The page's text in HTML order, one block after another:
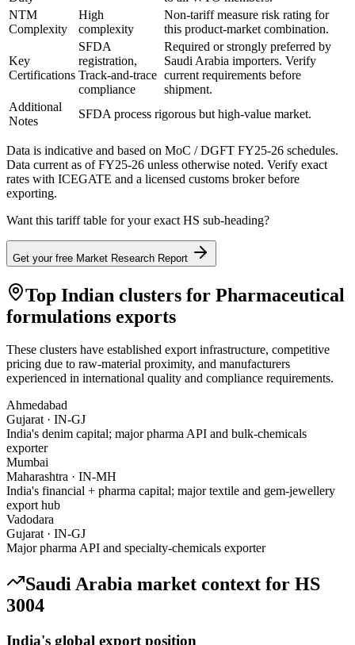
NTM
Complexity
High
complexity
Non-tariff measure risk rating for
this product-market combination.
Key
Certifications
SFDA
registration,
Track-and-trace
compliance
Required or strongly preferred by
Saudi Arabia importers. Verify
current requirements before
shipment.
Additional
Notes
SFDA process rigorous but high-value market.
Data is indicative and based on MoC / DGFT FY25-26 schedules.
Data current as of FY25-26 unless otherwise noted. Verify exact
rates with ICEGATE and a licensed customs broker before
exporting.
Want this tariff table for your exact HS sub-heading?
Get your free Market Research Report
Top Indian clusters for Pharmaceutical
formulations exports
These clusters have established export infrastructure, competitive
pricing due to raw-material proximity, and manufacturers
experienced in international quality and compliance requirements.
Ahmedabad
Gujarat· IN-GJ
India's denim capital; major pharma API and bulk-chemicals
exporter
Mumbai
Maharashtra · IN-MH
India's financial + pharma capital; major textile and gem-jewellery
export hub
Vadodara
Gujarat· IN-GJ
Major pharma API and specialty-chemicals exporter
Saudi Arabia market context for HS
3004
India's global export position